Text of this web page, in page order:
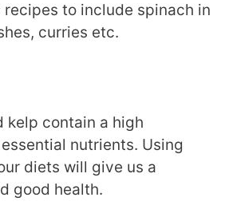
to include spinach in
curries etc.
kelp contain a high
nutrients. Using
diets will give us a
good health.